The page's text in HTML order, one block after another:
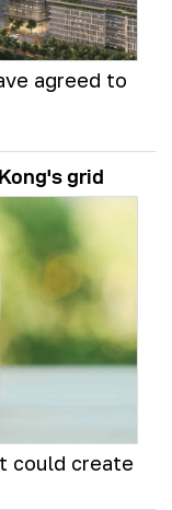
agreed to
grid
could create